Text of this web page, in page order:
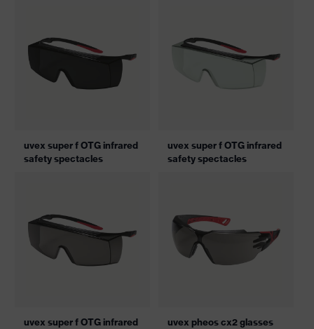
uvex super f OTG infrared
safety spectacles
uvex super f OTG infrared
safety spectacles
uvex super f OTG infrared
uvex pheos cx2 glasses